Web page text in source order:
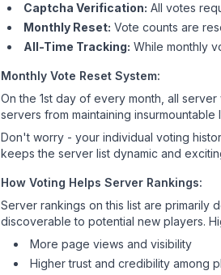
Captcha Verification: All votes
Monthly Reset: Vote counts are
All-Time Tracking: While monthly
Monthly Vote Reset System:
On the 1st day of every month, all
servers from maintaining
Don't worry - your individual voting
keeps the server list dynamic and
How Voting Helps Server Rankings:
Server rankings on this list are primarily
discoverable to potential new players.
More page views and visibility
Higher trust and credibility among